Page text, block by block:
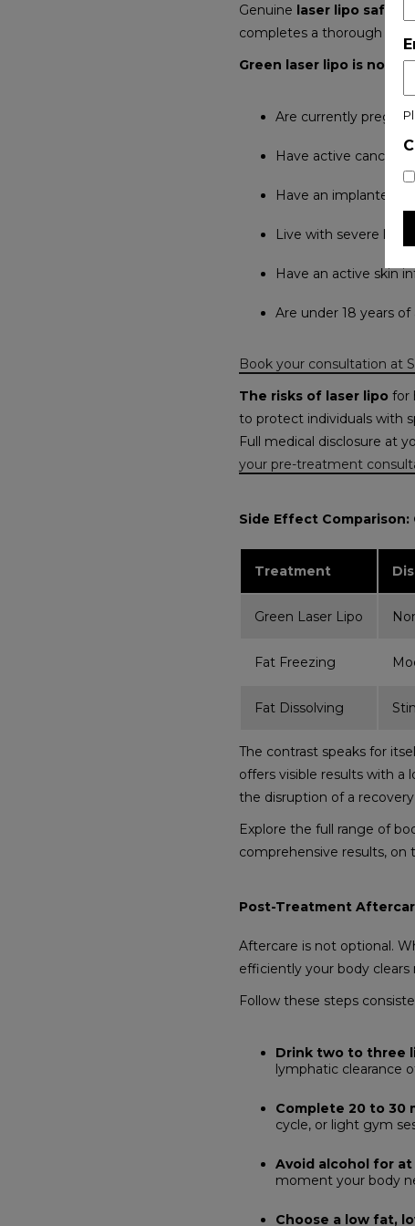
Genuine laser lipo safety
completes a thorough pre-
Green laser lipo is not
Are currently
Have active cancer
Have an implanted
Live with severe liver
Have an active skin
Are under 18 years of
Book your consultation at
The risks of laser lipo for
to protect individuals with
Full medical disclosure at
your pre-treatment
Side Effect Comparison:
Treatment
Green Laser Lipo
Fat Freezing
Fat Dissolving
The contrast speaks for
offers visible results with
the disruption of a
Explore the full range of
comprehensive results, on
Post-Treatment
Aftercare is not optional.
efficiently your body
Follow these steps
Drink two to three
lymphatic clearance
Complete 20 to 30
cycle, or light gym
Avoid alcohol for
moment your body
Choose a low fat,